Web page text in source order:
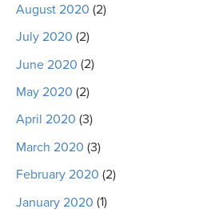
August 2020 (2)
July 2020 (2)
June 2020 (2)
May 2020 (2)
April 2020 (3)
March 2020 (3)
February 2020 (2)
January 2020 (1)